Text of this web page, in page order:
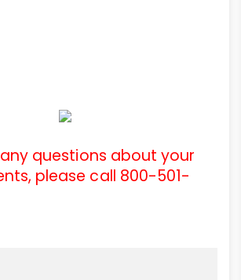
questions about your
please call 800-501-